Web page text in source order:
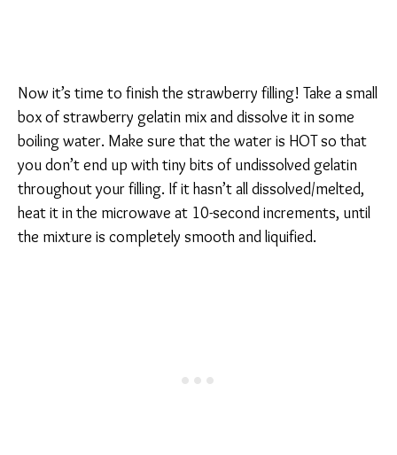
Now it’s time to finish the strawberry filling! Take a small
box of strawberry gelatin mix and dissolve it in some
boiling water. Make sure that the water is HOT so that
you don’t end up with tiny bits of undissolved gelatin
throughout your filling. If it hasn’t all dissolved/melted,
heat it in the microwave at 10-second increments, until
the mixture is completely smooth and liquified.